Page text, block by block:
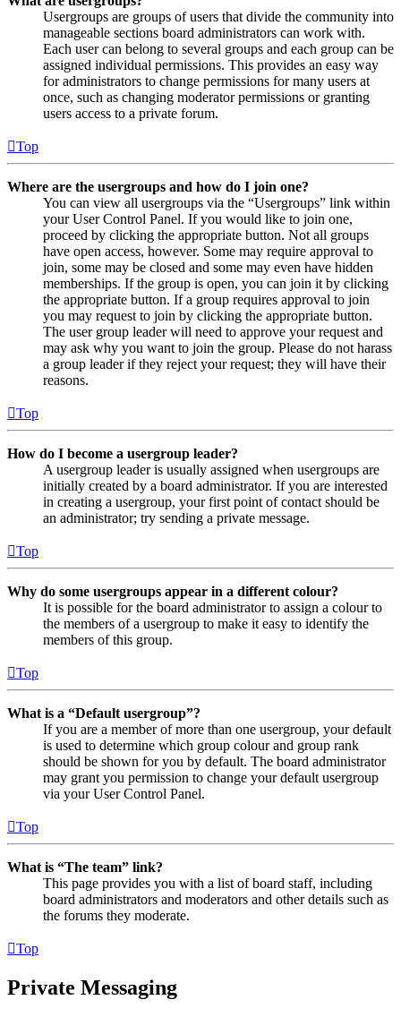
Usergroups are groups of users that divide the community into
manageable sections board administrators can work with.
Each user can belong to several groups and each group can be
assigned individual permissions. This provides an easy way
for administrators to change permissions for many users at
once, such as changing moderator permissions or granting
users access to a private forum.
Top
Where are the usergroups and how do I join one?
You can view all usergroups via the “Usergroups” link within
your User Control Panel. If you would like to join one,
proceed by clicking the appropriate button. Not all groups
have open access, however. Some may require approval to
join, some may be closed and some may even have hidden
memberships. If the group is open, you can join it by clicking
the appropriate button. If a group requires approval to join
you may request to join by clicking the appropriate button.
The user group leader will need to approve your request and
may ask why you want to join the group. Please do not harass
a group leader if they reject your request; they will have their
reasons.
Top
How do I become a usergroup leader?
A usergroup leader is usually assigned when usergroups are
initially created by a board administrator. If you are interested
in creating a usergroup, your first point of contact should be
an administrator; try sending a private message.
Top
Why do some usergroups appear in a different colour?
It is possible for the board administrator to assign a colour to
the members of a usergroup to make it easy to identify the
members of this group.
Top
What is a “Default usergroup”?
If you are a member of more than one usergroup, your default
is used to determine which group colour and group rank
should be shown for you by default. The board administrator
may grant you permission to change your default usergroup
via your User Control Panel.
Top
What is “The team” link?
This page provides you with a list of board staff, including
board administrators and moderators and other details such as
the forums they moderate.
Top
Private Messaging